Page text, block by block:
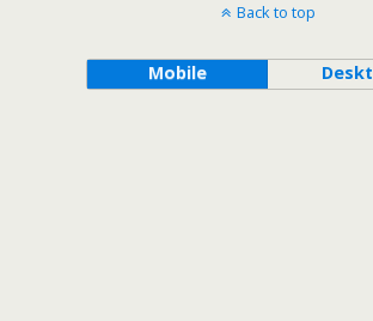
Back to top
Mobile